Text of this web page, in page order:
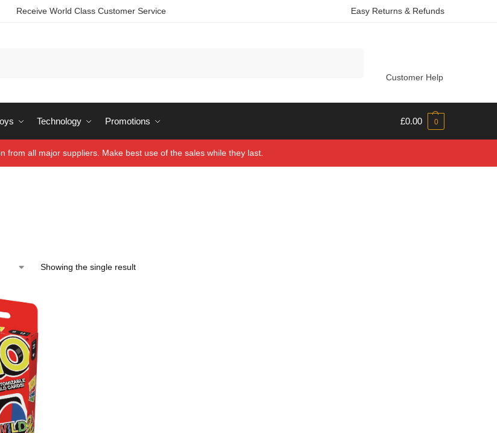
Receive World Class Customer Service Easy Returns & Refunds
Customer Help
Technology Promotions £0.00 0
from all major suppliers. Make best use of the sales while they last.
Showing the single result